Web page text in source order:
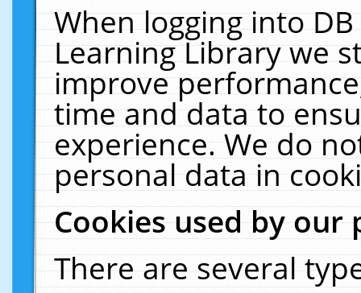
When logging into
Learning Library we
improve
time and data to
experience. We do
personal data in
Cookies used by our
There are several